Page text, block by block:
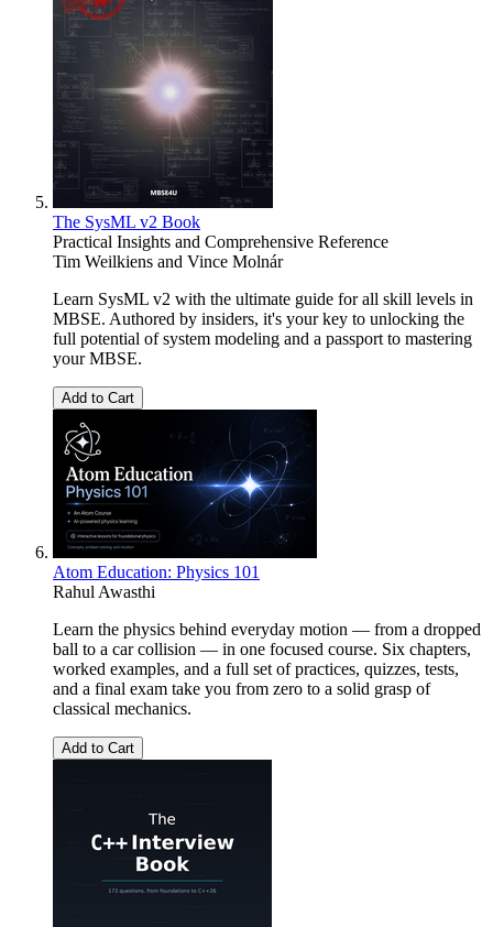
The SysML v2 Book
Practical Insights and Comprehensive Reference
Tim Weilkiens and Vince Molnár
Learn SysML v2 with the ultimate guide for all skill levels in
MBSE. Authored by insiders, it's your key to unlocking the
full potential of system modeling and a passport to mastering
your MBSE.
Add to Cart
Atom Education: Physics 101
Rahul Awasthi
Learn the physics behind everyday motion — from a dropped
ball to a car collision — in one focused course. Six chapters,
worked examples, and a full set of practices, quizzes, tests,
and a final exam take you from zero to a solid grasp of
classical mechanics.
Add to Cart